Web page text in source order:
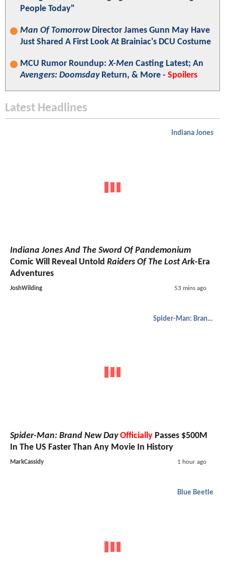
People Today"
Man Of TomorrowDirector James Gunn May Have
Just Shared A First Look At Brainiac's DCU Costume
MCU Rumor Roundup:X-Men Casting Latest; An
Avengers: DoomsdayReturn, & More - Spoilers
Latest Headlines
Indiana Jones
Indiana Jones And The Sword Of Pandemonium
Comic Will Reveal Untold Raiders Of The Lost Ark-Era
Adventures
JoshWilding 53 mins ago
Spider-Man: Brand New Day
Spider-Man: Brand New Day Officially Passes $500M
In The US Faster Than Any Movie In History
MarkCassidy 1 hour ago
Blue Beetle